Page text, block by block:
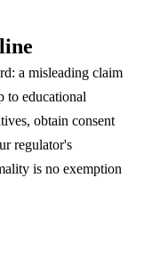
a misleading claim
to educational
obtain consent
regulator's
is no exemption